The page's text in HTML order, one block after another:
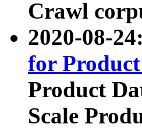
Crawl
2020-08-
for
Product
Scale